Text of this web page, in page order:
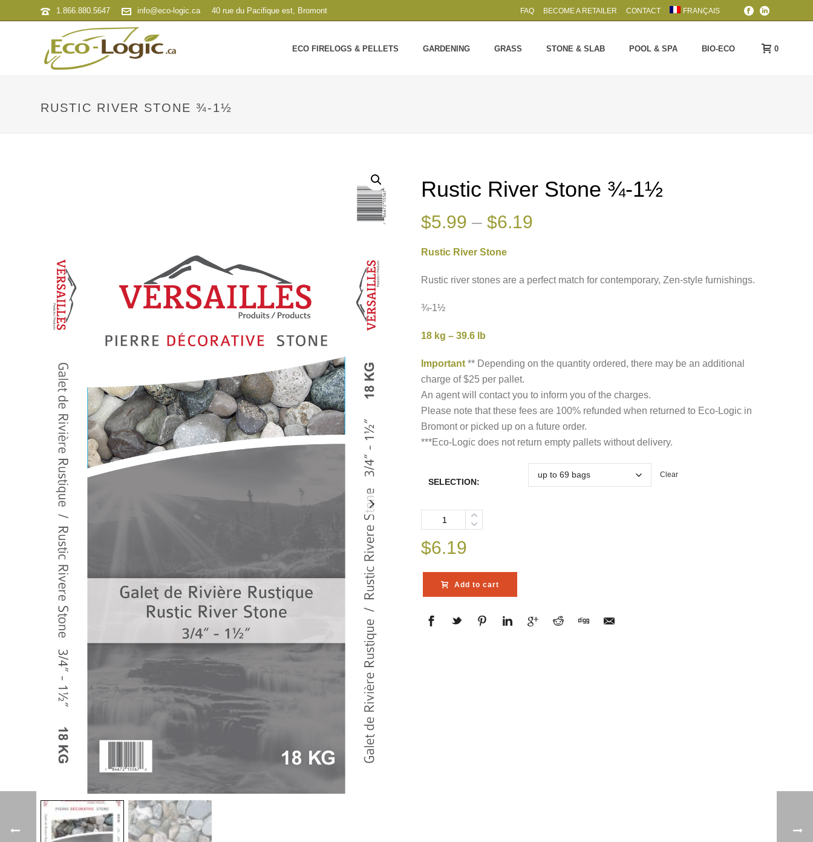
1.866.880.5647 info@eco-logic.ca 40 rue du Pacifique est, Bromont FAQ BECOME A RETAILER CONTACT FRANÇAIS
ECO FIRELOGS & PELLETS GARDENING GRASS STONE & SLAB POOL & SPA BIO-ECO 0
RUSTIC RIVER STONE ¾-1½
Rustic River Stone ¾-1½
$5.99 – $6.19
through
Rustic River Stone
Rustic river stones are a perfect match for contemporary, Zen-style furnishings.
¾-1½
18 kg – 39.6 lb
Important ** Depending on the quantity ordered, there may be an additional
charge of $25 per pallet.
An agent will contact you to inform you of the charges.
Please note that these fees are 100% refunded when returned to Eco-Logic in
Bromont or picked up on a future order.
***Eco-Logic does not return empty pallets without delivery.
SELECTION:
Clear
Quantity
$6.19
Add to cart